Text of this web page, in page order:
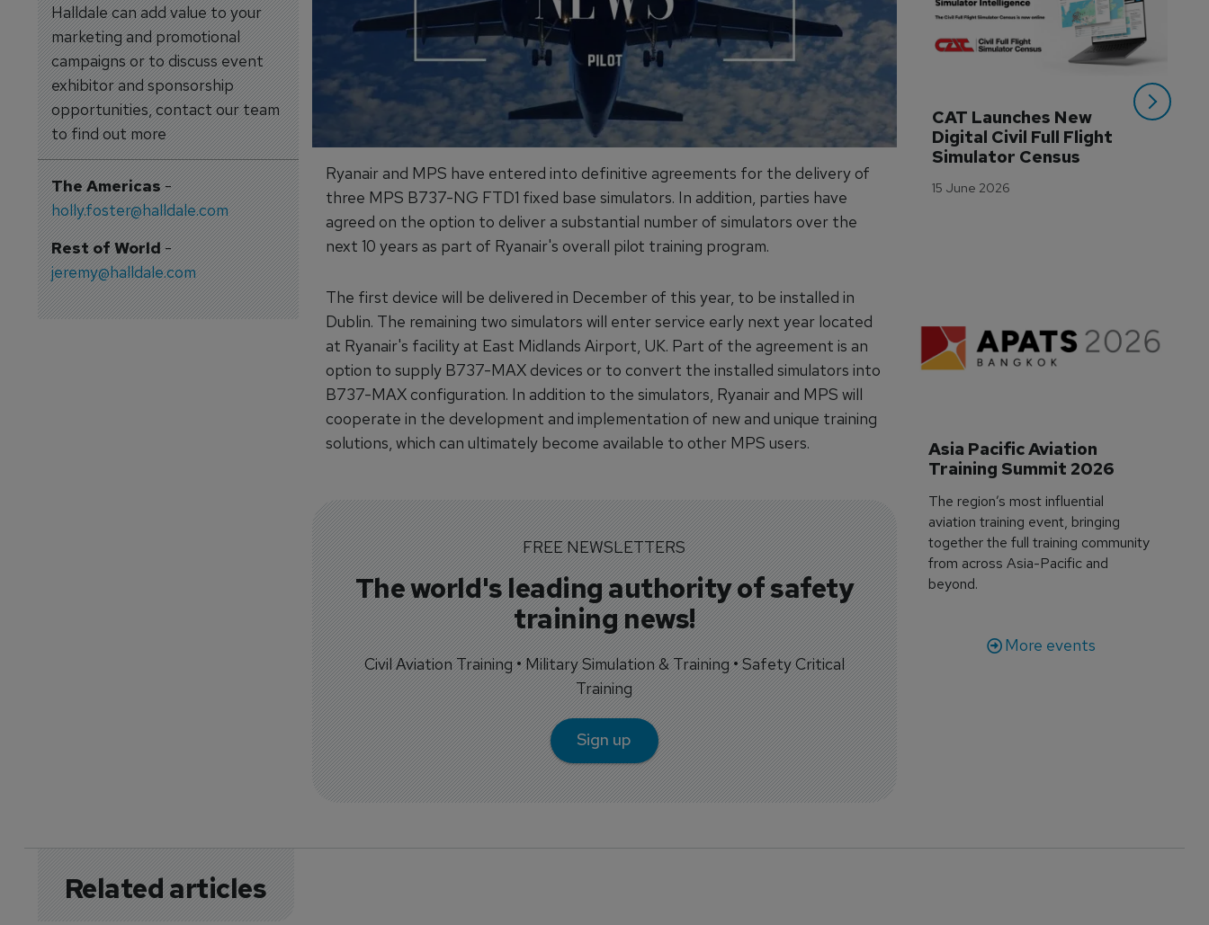
Halldale can add value to your
marketing and promotional
campaigns or to discuss event
exhibitor and sponsorship
opportunities, contact our team
to find out more
The Americas-
holly.foster@halldale.com
Rest of World-
jeremy@halldale.com
Ryanair and MPS have entered into definitive agreements for the delivery of
three MPS B737-NG FTD1 fixed base simulators. In addition, parties have
agreed on the option to deliver a substantial number of simulators over the
next 10 years as part of Ryanair's overall pilot training program.
The first device will be delivered in December of this year, to be installed in
Dublin. The remaining two simulators will enter service early next year located
at Ryanair's facility at East Midlands Airport, UK. Part of the agreement is an
option to supply B737-MAX devices or to convert the installed simulators into
B737-MAX configuration. In addition to the simulators, Ryanair and MPS will
cooperate in the development and implementation of new and unique training
solutions, which can ultimately become available to other MPS users.
FREE NEWSLETTERS
The world's leading authority of safety
training news!
Civil Aviation Training • Military Simulation & Training • Safety Critical
Training
Sign up
CAT Launches New
Digital Civil Full Flight
Simulator Census
15 June 2026
Asia Pacific Aviation
Training Summit 2026
The region’s most influential
aviation training event, bringing
together the full training community
from across Asia-Pacific and
beyond.
More events
Related articles